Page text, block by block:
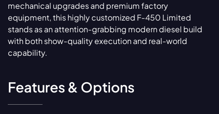
mechanical upgrades and premium factory
equipment, this highly customized F-450 Limited
stands as an attention-grabbing modern diesel build
with both show-quality execution and real-world
capability.
Features & Options